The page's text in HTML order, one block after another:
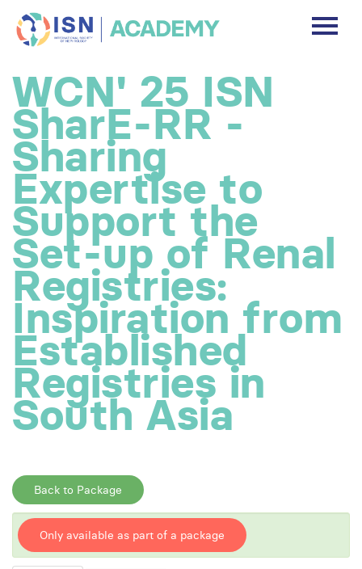
DISCLAIMER
FREE ACCOUNT
Log In
WCN' 25 ISN
SharE-RR -
Sharing
Expertise to
Support the
Set-up of Renal
Registries:
Inspiration from
Established
Registries in
South Asia
Back to Package
Only available as part of a package